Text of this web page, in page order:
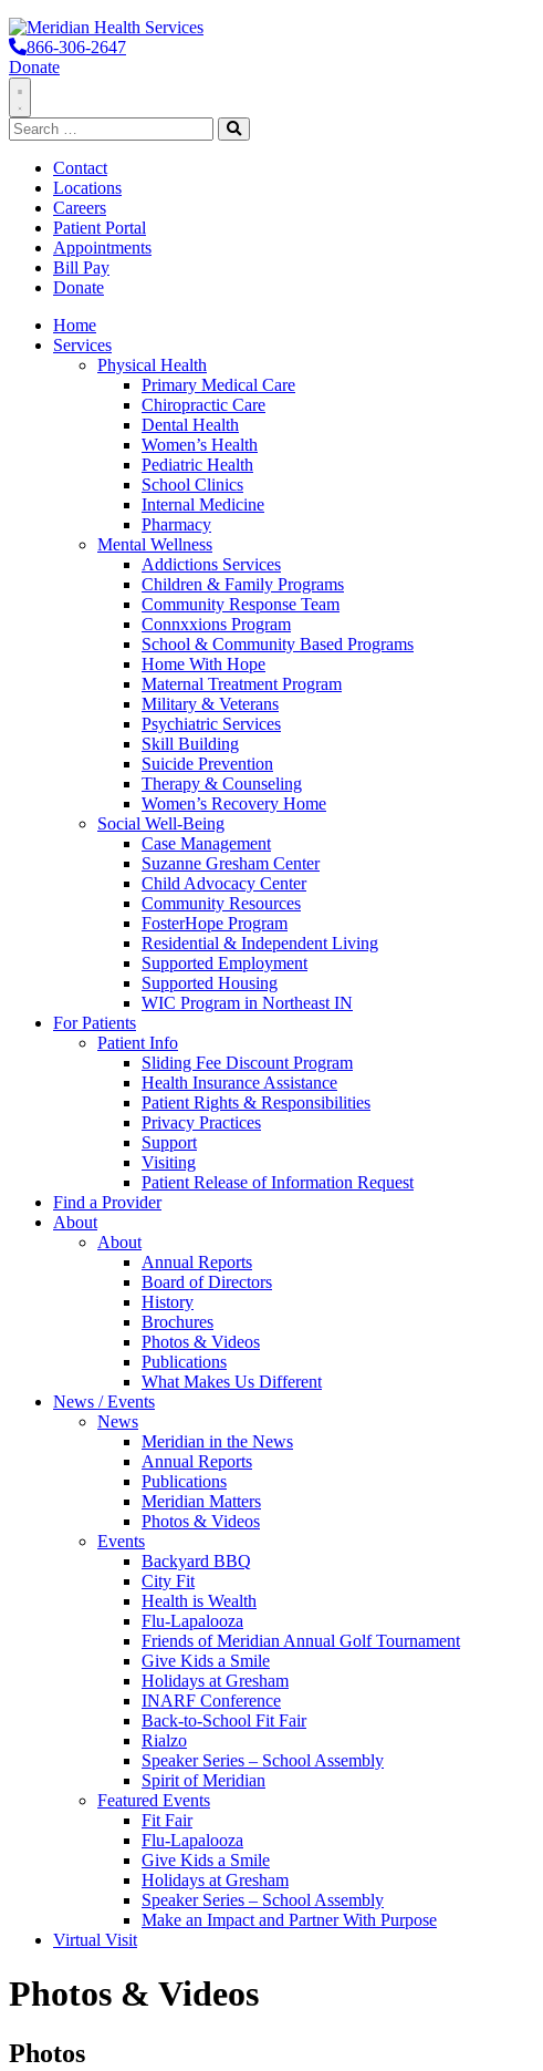
866-306-2647
Donate
Toggle
Navigation
Search
for:
Search
Contact
Locations
Careers
Patient Portal
Appointments
Bill Pay
Donate
Home
Services
Physical Health
Primary Medical Care
Chiropractic Care
Dental Health
Women’s Health
Pediatric Health
School Clinics
Internal Medicine
Pharmacy
Mental Wellness
Addictions Services
Children & Family Programs
Community Response Team
Connxxions Program
School & Community Based Programs
Home With Hope
Maternal Treatment Program
Military & Veterans
Psychiatric Services
Skill Building
Suicide Prevention
Therapy & Counseling
Women’s Recovery Home
Social Well-Being
Case Management
Suzanne Gresham Center
Child Advocacy Center
Community Resources
FosterHope Program
Residential & Independent Living
Supported Employment
Supported Housing
WIC Program in Northeast IN
For Patients
Patient Info
Sliding Fee Discount Program
Health Insurance Assistance
Patient Rights & Responsibilities
Privacy Practices
Support
Visiting
Patient Release of Information Request
Find a Provider
About
About
Annual Reports
Board of Directors
History
Brochures
Photos & Videos
Publications
What Makes Us Different
News / Events
News
Meridian in the News
Annual Reports
Publications
Meridian Matters
Photos & Videos
Events
Backyard BBQ
City Fit
Health is Wealth
Flu-Lapalooza
Friends of Meridian Annual Golf Tournament
Give Kids a Smile
Holidays at Gresham
INARF Conference
Back-to-School Fit Fair
Rialzo
Speaker Series – School Assembly
Spirit of Meridian
Featured Events
Fit Fair
Flu-Lapalooza
Give Kids a Smile
Holidays at Gresham
Speaker Series – School Assembly
Make an Impact and Partner With Purpose
Virtual Visit
Photos & Videos
Photos
Photos